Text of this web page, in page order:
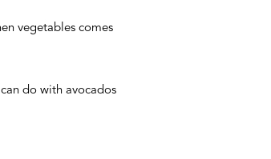
vegetables comes
do with avocados